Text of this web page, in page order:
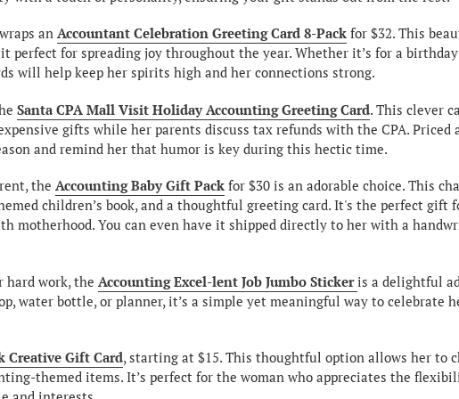
anAccountant Celebration Greeting Card 8-Pack for $32. This
perfect for spreading joy throughout the year. Whether it’s for a
will help keep her spirits high and her connections strong.
Santa CPA Mall Visit Holiday Accounting Greeting Card. This clever
gifts while her parents discuss tax refunds with the CPA. Priced
and remind her that humor is key during this hectic time.
theAccounting Baby Gift Pack for $30 is an adorable choice. This
children’s book, and a thoughtful greeting card. It's the perfect gift
motherhood. You can even have it shipped directly to her with a
hard work, theAccounting Excel-lent Job Jumbo Sticker is a delightful
water bottle, or planner, it’s a simple yet meaningful way to celebrate
Creative Gift Card, starting at $15. This thoughtful option allows her to
themed items. It’s perfect for the woman who appreciates the